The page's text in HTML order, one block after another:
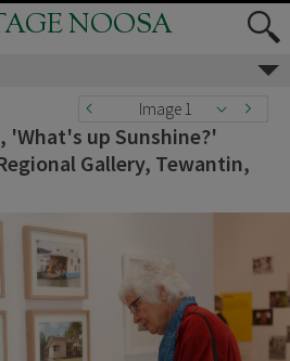
NOOSA
Image 1
'What's up Sunshine?'
Gallery, Tewantin,